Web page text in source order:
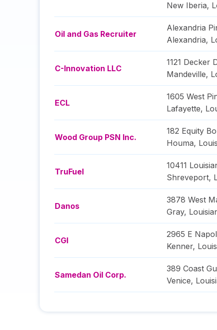
New Iberia,
Oil and Gas Recruiter
Alexandria
Alexandria,
C-Innovation LLC
1121 Decker
Mandeville,
ECL
1605 West
Lafayette,
Wood Group PSN Inc.
182 Equity
Houma,
TruFuel
10411
Shreveport,
Danos
3878 West
Gray,
CGI
2965 E
Kenner,
Samedan Oil Corp.
389 Coast
Venice,